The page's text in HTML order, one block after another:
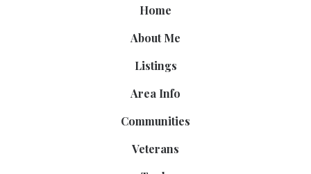
Home
About Me
Listings
Area Info
Communities
Veterans